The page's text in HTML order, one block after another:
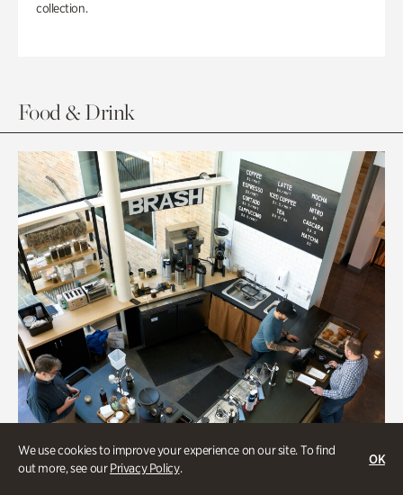
We use cookies to improve your experience on our site. To find
out more, see ourPrivacy Policy.
OK
collection.
Food & Drink